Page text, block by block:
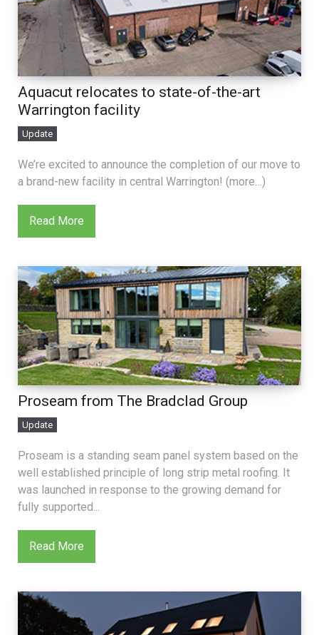
Aquacut relocates to state-of-the-art
Warrington facility
Update
We’re excited to announce the completion of our move to
a brand-new facility in central Warrington! (more…)
Read More
Proseam from The Bradclad Group
Update
Proseam is a standing seam panel system based on the
well established principle of long strip metal roofing. It
was launched in response to the growing demand for
fully supported...
Read More